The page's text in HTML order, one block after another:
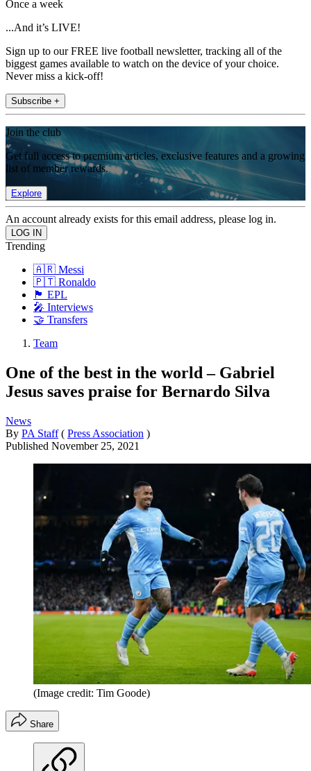
Once a week
...And it’s LIVE!
Sign up to our FREE live football newsletter, tracking all of the
biggest games available to watch on the device of your choice.
Never miss a kick-off!
Subscribe +
Join the club
Get full access to premium articles, exclusive features and a growing
list of member rewards.
Explore
An account already exists for this email address, please log in.
Trending
🇦🇷 Messi
🇵🇹 Ronaldo
🏴󠁧󠁢󠁥󠁮󠁧󠁿 EPL
🎤 Interviews
🤝 Transfers
Team
One of the best in the world – Gabriel
Jesus saves praise for Bernardo Silva
News
By PA Staff ( Press Association )
Published November 25, 2021
(Image credit: Tim Goode)
Share